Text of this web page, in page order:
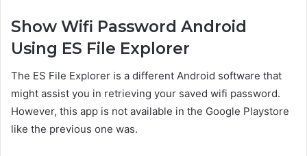
Show Wifi Password Android
Using ES File Explorer
The ES File Explorer is a different Android software that
might assist you in retrieving your saved wifi password.
However, this app is not available in the Google Playstore
like the previous one was.